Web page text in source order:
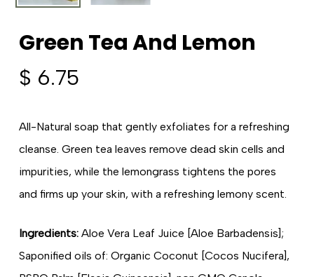
Green Tea And Lemon
$ 6.75
All-Natural soap that gently exfoliates for a refreshing
cleanse. Green tea leaves remove dead skin cells and
impurities, while the lemongrass tightens the pores
and firms up your skin, with a refreshing lemony scent.
Ingredients: Aloe Vera Leaf Juice [Aloe Barbadensis];
Saponified oils of: Organic Coconut [Cocos Nucifera],